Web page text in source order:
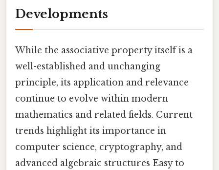
Developments
While the associative property itself is a
well-established and unchanging
principle, its application and relevance
continue to evolve within modern
mathematics and related fields. Current
trends highlight its importance in
computer science, cryptography, and
advanced algebraic structures Easy to